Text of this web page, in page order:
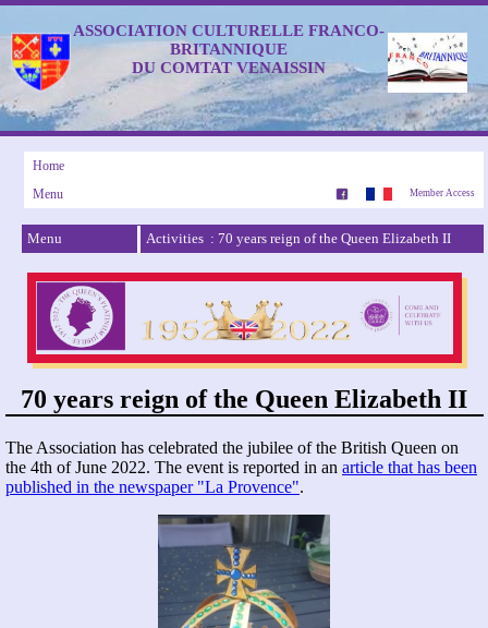
ASSOCIATION CULTURELLE FRANCO-
BRITANNIQUE
DU COMTAT VENAISSIN
Home
Menu Member Access
Menu Activities : 70 years reign of the Queen Elizabeth II
70 years reign of the Queen Elizabeth II
The Association has celebrated the jubilee of the British Queen on
the 4th of June 2022. The event is reported in an article that has been
published in the newspaper "La Provence".